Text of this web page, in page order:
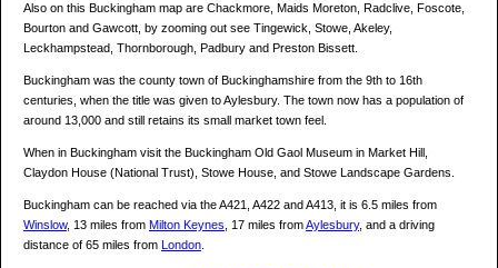
Also on this Buckingham map are Chackmore, Maids Moreton, Radclive, Foscote,
Bourton and Gawcott, by zooming out see Tingewick, Stowe, Akeley,
Leckhampstead, Thornborough, Padbury and Preston Bissett.
Buckingham was the county town of Buckinghamshire from the 9th to 16th
centuries, when the title was given to Aylesbury. The town now has a population of
around 13,000 and still retains its small market town feel.
When in Buckingham visit the Buckingham Old Gaol Museum in Market Hill,
Claydon House (National Trust), Stowe House, and Stowe Landscape Gardens.
Buckingham can be reached via the A421, A422 and A413, it is 6.5 miles from
Winslow, 13 miles from Milton Keynes , 17 miles fromAylesbury, and a driving
distance of 65 miles from London